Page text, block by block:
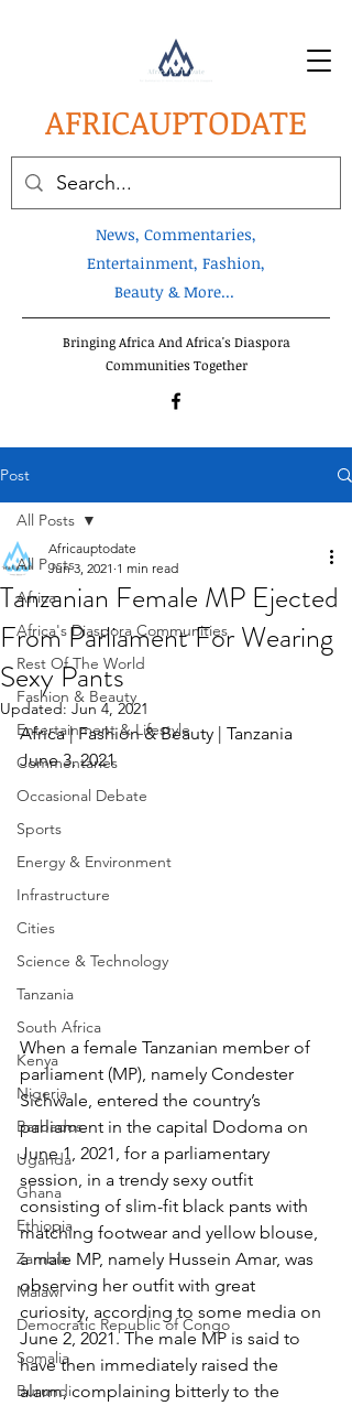
AFRICAUPTODATE
News, Commentaries,
Entertainment, Fashion,
Beauty & More...
Bringing Africa And Africa's Diaspora
Communities Together
Post
All Posts
Africa
Africa's Diaspora Communities
Rest Of The World
Fashion & Beauty
Entertainment & Lifestyle
Commentaries
Occasional Debate
Sports
Energy & Environment
Infrastructure
Cities
Science & Technology
Tanzania
South Africa
Kenya
Nigeria
Barbados
Uganda
Ghana
Ethiopia
Zambia
Malawi
Democratic Republic of Congo
Somalia
Burundi
All Posts
Tanzanian Female MP Ejected
From Parliament For Wearing
Sexy Pants
Africauptodate
Jun 3, 2021 1 min read
Updated:Jun 4, 2021
Africa | Fashion & Beauty | Tanzania
June 3, 2021
When a female Tanzanian member of
parliament (MP), namely Condester
Sichwale, entered the country’s
parliament in the capital Dodoma on
June 1, 2021, for a parliamentary
session, in a trendy sexy outfit
consisting of slim-fit black pants with
matching footwear and yellow blouse,
a male MP, namely Hussein Amar, was
observing her outfit with great
curiosity, according to some media on
June 2, 2021. The male MP is said to
have then immediately raised the
alarm, complaining bitterly to the